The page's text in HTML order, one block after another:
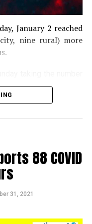
January 2 reached
nine rural) more
406 active COVID
88 COVID
31, 2021